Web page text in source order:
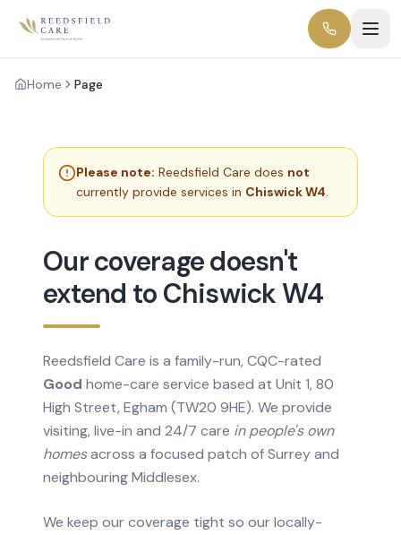
Home Page
Please note: Reedsfield Care does not
currently provide services in Chiswick W4.
Our coverage doesn't
extend to Chiswick W4
Reedsfield Care is a family-run, CQC-rated
Good home-care service based at Unit 1, 80
High Street, Egham (TW20 9HE). We provide
visiting, live-in and 24/7 care in people's own
homesacross a focused patch of Surrey and
neighbouring Middlesex.
We keep our coverage tight so our locally-